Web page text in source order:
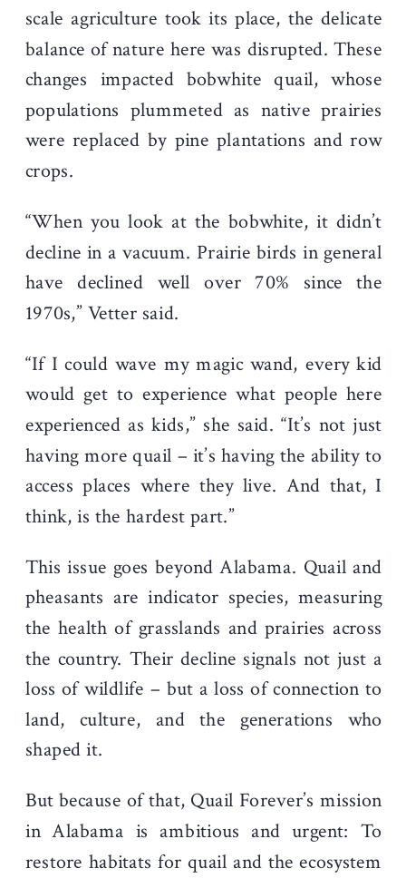
scale agriculture took its place, the delicate
balance of nature here was disrupted. These
changes impacted bobwhite quail, whose
populations plummeted as native prairies
were replaced by pine plantations and row
crops.
“When you look at the bobwhite, it didn’t
decline in a vacuum. Prairie birds in general
have declined well over 70% since the
1970s,” Vetter said.
“If I could wave my magic wand, every kid
would get to experience what people here
experienced as kids,” she said. “It’s not just
having more quail – it’s having the ability to
access places where they live. And that, I
think, is the hardest part.”
This issue goes beyond Alabama. Quail and
pheasants are indicator species, measuring
the health of grasslands and prairies across
the country. Their decline signals not just a
loss of wildlife – but a loss of connection to
land, culture, and the generations who
shaped it.
But because of that, Quail Forever’s mission
in Alabama is ambitious and urgent: To
restore habitats for quail and the ecosystem